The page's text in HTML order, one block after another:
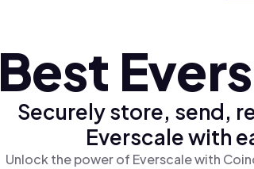
Best
Securely store, send,
Everscale with
Unlock the power of Everscale with